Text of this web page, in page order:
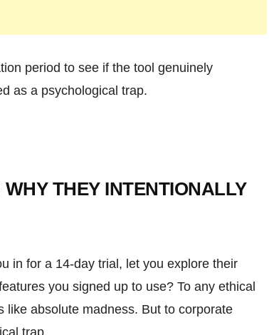
period to see if the tool genuinely
as a psychological trap.
THEY INTENTIONALLY
in for a 14-day trial, let you explore their
you signed up to use? To any ethical
like absolute madness. But to corporate